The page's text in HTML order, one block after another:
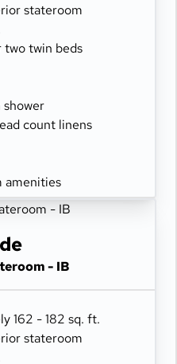
stateroom
twin beds
count linens
amenities
- IB
162 - 182 sq. ft.
stateroom